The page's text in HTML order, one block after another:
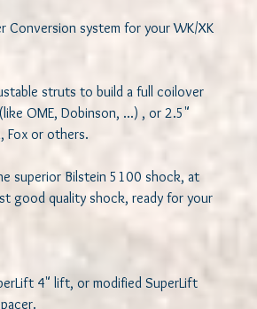
Conversion system for your WK/XK
struts to build a full coilover
OME, Dobinson, ...) , or 2.5"
Fox or others.
superior Bilstein 5100 shock, at
good quality shock, ready for your
4" lift, or modified SuperLift